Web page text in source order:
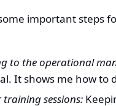
important steps
to the operational
It shows me how to
training sessions: